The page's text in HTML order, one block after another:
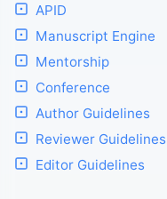
APID
Manuscript Engine
Mentorship
Conference
Author Guidelines
Reviewer Guidelines
Editor Guidelines